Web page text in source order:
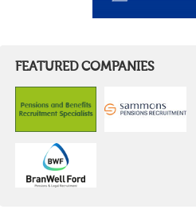
FEATURED COMPANIES